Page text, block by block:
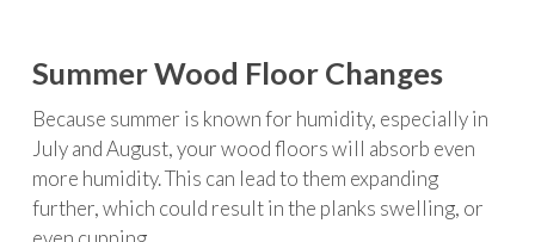
Summer Wood Floor Changes
Because summer is known for humidity, especially in
July and August, your wood floors will absorb even
more humidity. This can lead to them expanding
further, which could result in the planks swelling, or